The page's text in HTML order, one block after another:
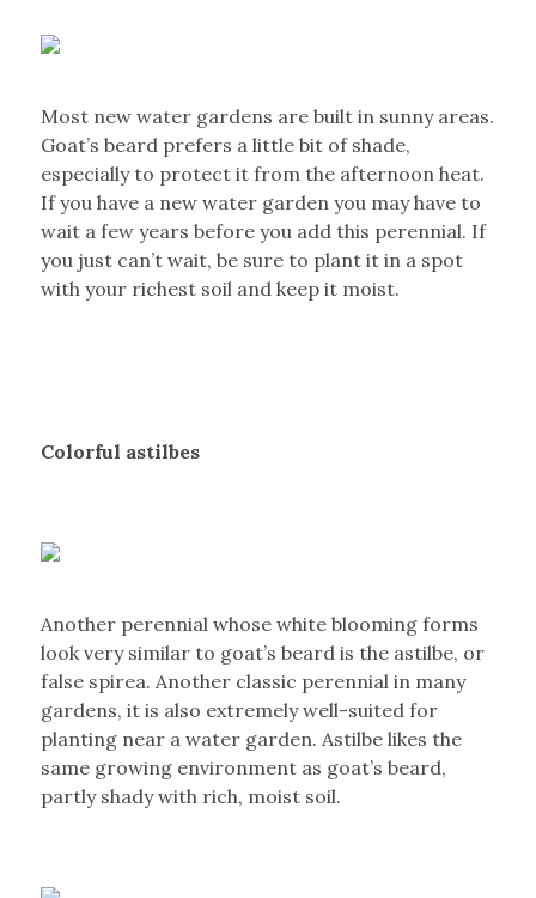
Most new water gardens are built in sunny areas.
Goat’s beard prefers a little bit of shade,
especially to protect it from the afternoon heat.
If you have a new water garden you may have to
wait a few years before you add this perennial. If
you just can’t wait, be sure to plant it in a spot
with your richest soil and keep it moist.
Colorful astilbes
Another perennial whose white blooming forms
look very similar to goat’s beard is the astilbe, or
false spirea. Another classic perennial in many
gardens, it is also extremely well-suited for
planting near a water garden. Astilbe likes the
same growing environment as goat’s beard,
partly shady with rich, moist soil.